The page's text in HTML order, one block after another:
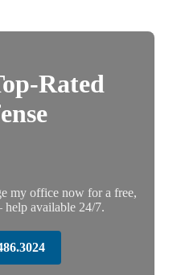
Rated
my office now for a free,
available 24/7.